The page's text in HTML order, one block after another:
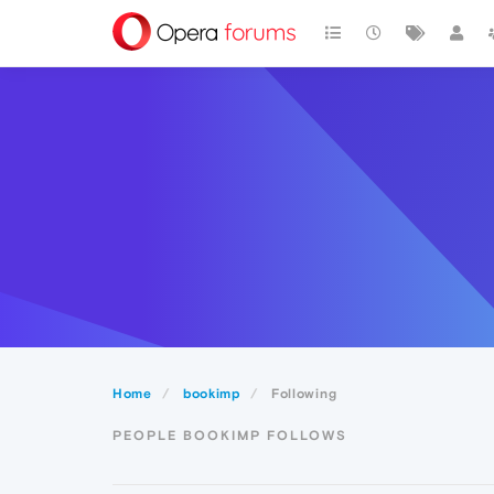
Home bookimp Following
PEOPLE BOOKIMP FOLLOWS